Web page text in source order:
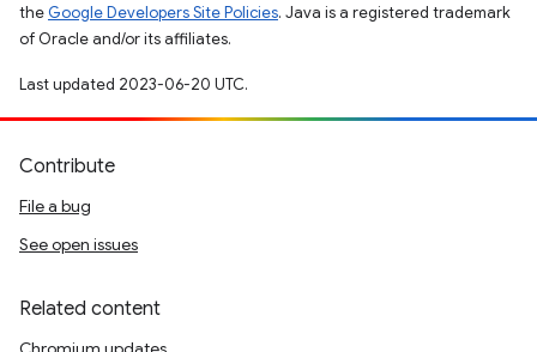
the Google Developers Site Policies. Java is a registered trademark
of Oracle and/or its affiliates.
Last updated 2023-06-20 UTC.
Contribute
File a bug
See open issues
Related content